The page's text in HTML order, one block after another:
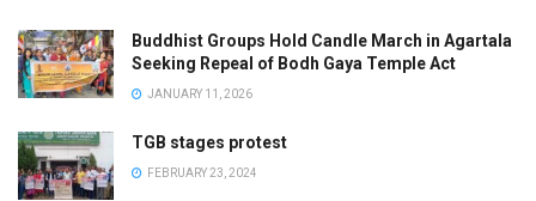
Buddhist Groups Hold Candle March in Agartala
Seeking Repeal of Bodh Gaya Temple Act
JANUARY 11, 2026
TGB stages protest
FEBRUARY 23, 2024